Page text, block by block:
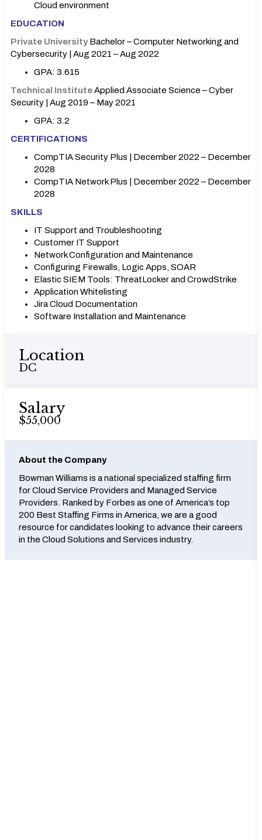
Cloud environment
EDUCATION
Private UniversityBachelor – Computer Networking and
Cybersecurity | Aug 2021 – Aug 2022
GPA: 3.615
Technical InstituteApplied Associate Science – Cyber
Security | Aug 2019 – May 2021
GPA: 3.2
CERTIFICATIONS
CompTIA Security Plus | December 2022 – December
2028
CompTIA Network Plus | December 2022 – December
2028
SKILLS
IT Support and Troubleshooting
Customer IT Support
Network Configuration and Maintenance
Configuring Firewalls, Logic Apps, SOAR
Elastic SIEM Tools: ThreatLocker and CrowdStrike
Application Whitelisting
Jira Cloud Documentation
Software Installation and Maintenance
Location
DC
Salary
$55,000
About the Company
Bowman Williams is a national specialized staffing firm
for Cloud Service Providers and Managed Service
Providers. Ranked by Forbes as one of America’s top
200 Best Staffing Firms in America, we are a good
resource for candidates looking to advance their careers
in the Cloud Solutions and Services industry.